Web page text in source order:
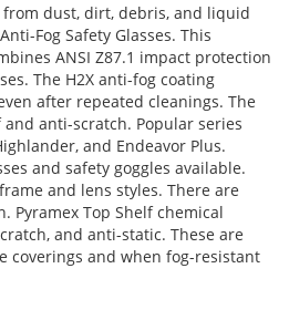
from dust, dirt, debris, and liquid
Fog Safety Glasses. This
ANSI Z87.1 impact protection
The H2X anti-fog coating
after repeated cleanings. The
anti-scratch. Popular series
and Endeavor Plus.
and safety goggles available.
and lens styles. There are
Pyramex Top Shelf chemical
and anti-static. These are
coverings and when fog-resistant